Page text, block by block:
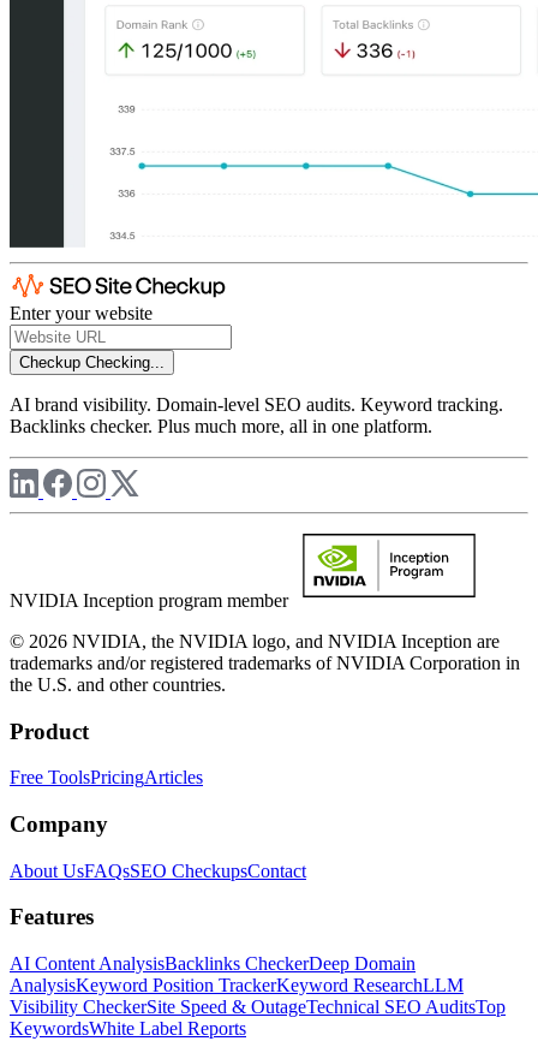
Enter your website
Checkup Checking...
AI brand visibility. Domain-level SEO audits. Keyword tracking.
Backlinks checker. Plus much more, all in one platform.
NVIDIA Inception program member
© 2026 NVIDIA, the NVIDIA logo, and NVIDIA Inception are
trademarks and/or registered trademarks of NVIDIA Corporation in
the U.S. and other countries.
Product
Free ToolsPricingArticles
Company
About UsFAQsSEO CheckupsContact
Features
AI Content AnalysisBacklinks CheckerDeep Domain
AnalysisKeyword Position TrackerKeyword ResearchLLM
Visibility CheckerSite Speed & OutageTechnical SEO AuditsTop
KeywordsWhite Label Reports